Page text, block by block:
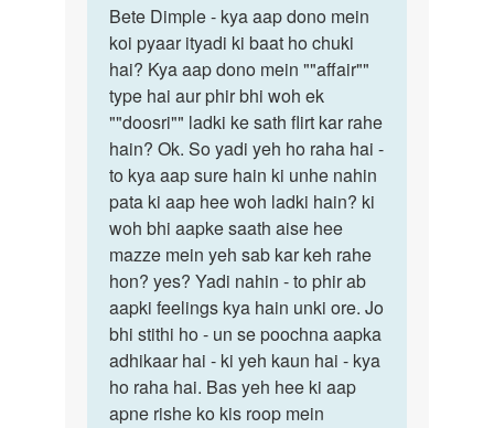
to
Mein
ak
larke
se
pyar
krti…
by
dimple
Bete
Dimple
-
kya
aap
dono…
Bete Dimple - kya aap dono mein
koi pyaar ityadi ki baat ho chuki
hai? Kya aap dono mein ""affair""
type hai aur phir bhi woh ek
""doosri"" ladki ke sath flirt kar rahe
hain? Ok. So yadi yeh ho raha hai -
to kya aap sure hain ki unhe nahin
pata ki aap hee woh ladki hain? ki
woh bhi aapke saath aise hee
mazze mein yeh sab kar keh rahe
hon? yes? Yadi nahin - to phir ab
aapki feelings kya hain unki ore. Jo
bhi stithi ho - un se poochna aapka
adhikaar hai - ki yeh kaun hai - kya
ho raha hai. Bas yeh hee ki aap
apne rishe ko kis roop mein